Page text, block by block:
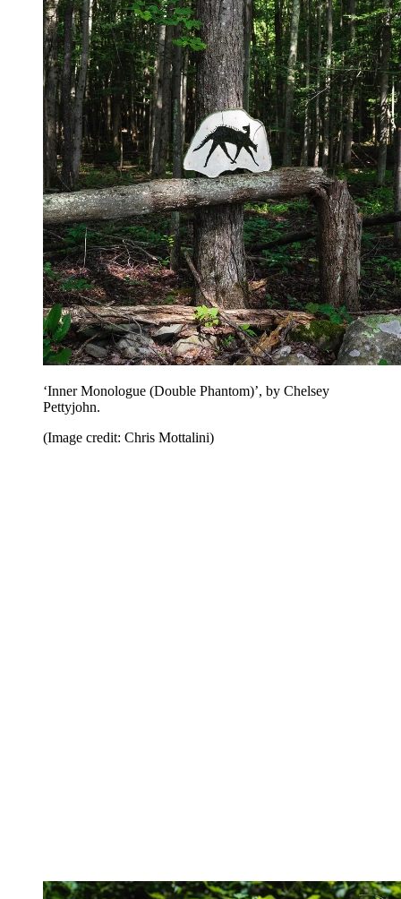
‘Inner Monologue (Double Phantom)’, by Chelsey
Pettyjohn.
(Image credit: Chris Mottalini)